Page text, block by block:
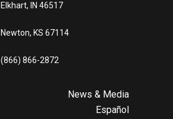
Elkhart, IN 46517
Newton, KS 67114
(866) 866-2872
News & Media
Español